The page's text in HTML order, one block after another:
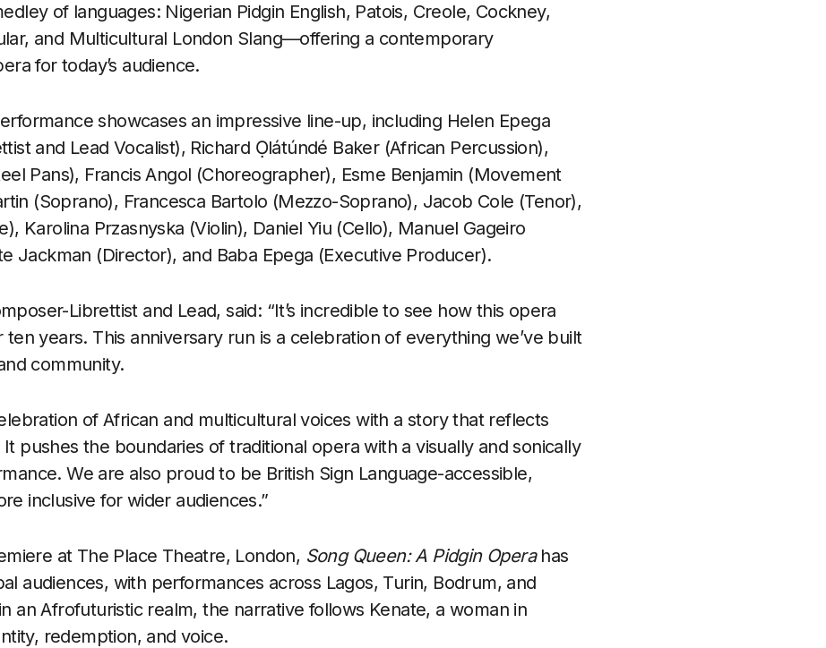
of languages: Nigerian Pidgin English, Patois, Creole, Cockney,
and Multicultural London Slang—offering a contemporary
for today’s audience.
showcases an impressive line-up, including Helen Epega
and Lead Vocalist), Richard Ọlátúndé Baker (African Percussion),
Pans), Francis Angol (Choreographer), Esme Benjamin (Movement
(Soprano), Francesca Bartolo (Mezzo-Soprano), Jacob Cole (Tenor),
Karolina Przasnyska (Violin), Daniel Yiu (Cello), Manuel Gageiro
Jackman (Director), and Baba Epega (Executive Producer).
Librettist and Lead, said: “It’s incredible to see how this opera
ten years. This anniversary run is a celebration of everything we’ve built
community.
of African and multicultural voices with a story that reflects
pushes the boundaries of traditional opera with a visually and sonically
We are also proud to be British Sign Language-accessible,
inclusive for wider audiences.”
at The Place Theatre, London, Song Queen: A Pidgin Operahas
audiences, with performances across Lagos, Turin, Bodrum, and
an Afrofuturistic realm, the narrative follows Kenate, a woman in
redemption, and voice.